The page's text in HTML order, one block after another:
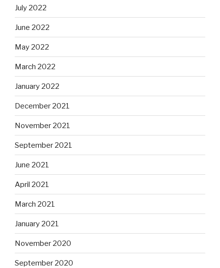
July 2022
June 2022
May 2022
March 2022
January 2022
December 2021
November 2021
September 2021
June 2021
April 2021
March 2021
January 2021
November 2020
September 2020